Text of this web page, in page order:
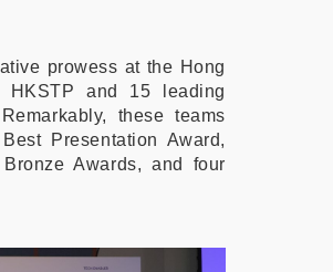
prowess at the Hong
HKSTP and 15 leading
these teams
Presentation Award,
Awards, and four